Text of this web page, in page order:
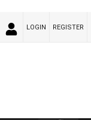
LOGIN REGISTER